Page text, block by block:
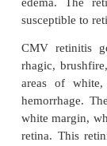
Many
autopsy,
related to